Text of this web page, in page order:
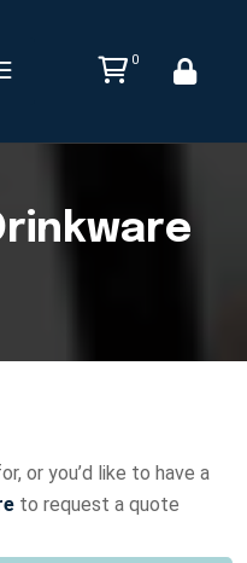
0
or you’d like to have a
to request a quote